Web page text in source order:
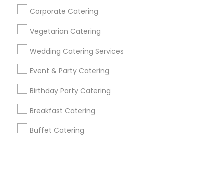
Corporate Catering
Vegetarian Catering
Wedding Catering Services
Event & Party Catering
Birthday Party Catering
Breakfast Catering
Buffet Catering
us.sulekha@sulekha.com
Stay Connected
Sulekha App
About us Contact us
Privacy Policy
Advertise with us